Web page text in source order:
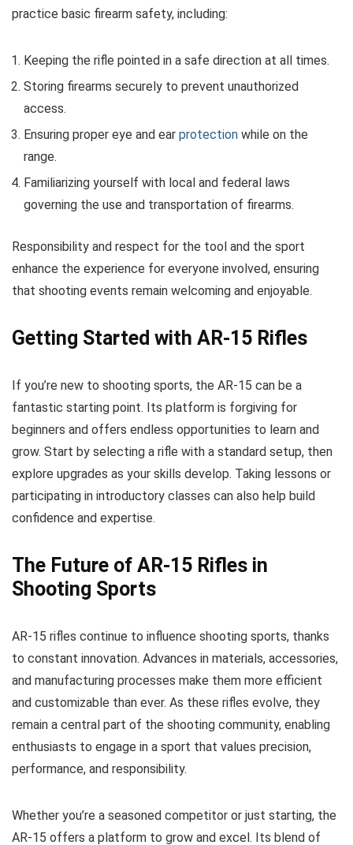
practice basic firearm safety, including:
Keeping the rifle pointed in a safe direction at all times.
Storing firearms securely to prevent unauthorized
access.
Ensuring proper eye and ear protection while on the
range.
Familiarizing yourself with local and federal laws
governing the use and transportation of firearms.
Responsibility and respect for the tool and the sport
enhance the experience for everyone involved, ensuring
that shooting events remain welcoming and enjoyable.
Getting Started with AR-15 Rifles
If you’re new to shooting sports, the AR-15 can be a
fantastic starting point. Its platform is forgiving for
beginners and offers endless opportunities to learn and
grow. Start by selecting a rifle with a standard setup, then
explore upgrades as your skills develop. Taking lessons or
participating in introductory classes can also help build
confidence and expertise.
The Future of AR-15 Rifles in
Shooting Sports
AR-15 rifles continue to influence shooting sports, thanks
to constant innovation. Advances in materials, accessories,
and manufacturing processes make them more efficient
and customizable than ever. As these rifles evolve, they
remain a central part of the shooting community, enabling
enthusiasts to engage in a sport that values precision,
performance, and responsibility.
Whether you’re a seasoned competitor or just starting, the
AR-15 offers a platform to grow and excel. Its blend of